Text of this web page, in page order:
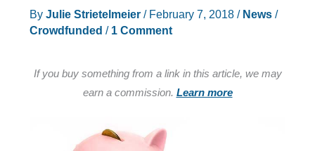
By Julie Strietelmeier / February 7, 2018 / News/
Crowdfunded / 1 Comment
If you buy something from a link in this article, we may
earn a commission. Learn more